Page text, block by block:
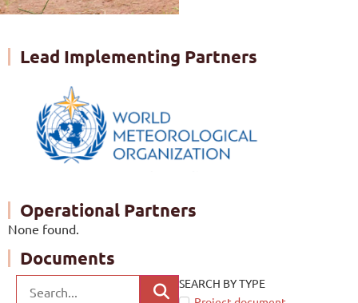
Lead Implementing Partners
Operational Partners
None found.
Documents
SEARCH BY TYPE